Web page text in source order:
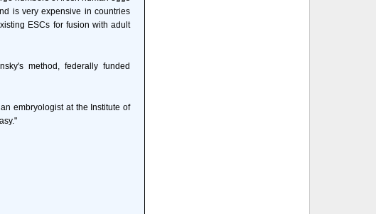
is very expensive in countries
ESCs for fusion with adult
method, federally funded
embryologist at the Institute of